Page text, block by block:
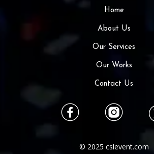
Home
About Us
Our Services
Our Works
Contact Us
© 2025 cslevent.com